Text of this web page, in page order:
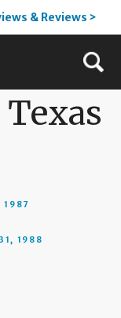
& Reviews >
Texas
1987
1988